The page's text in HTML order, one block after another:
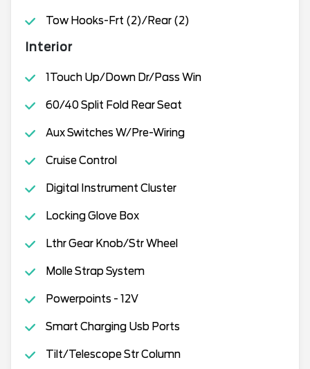
Tow Hooks-Frt (2)/Rear (2)
Interior
1Touch Up/Down Dr/Pass Win
60/40 Split Fold Rear Seat
Aux Switches W/Pre-Wiring
Cruise Control
Digital Instrument Cluster
Locking Glove Box
Lthr Gear Knob/Str Wheel
Molle Strap System
Powerpoints - 12V
Smart Charging Usb Ports
Tilt/Telescope Str Column